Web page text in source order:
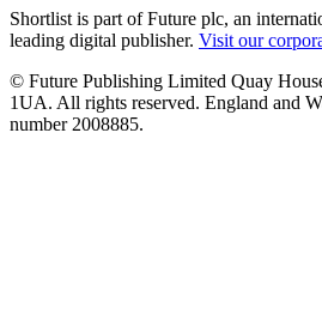
Shortlist is part of Future plc, an
leading digital publisher. Visit our
© Future Publishing Limited Quay
1UA. All rights reserved. England and
number 2008885.